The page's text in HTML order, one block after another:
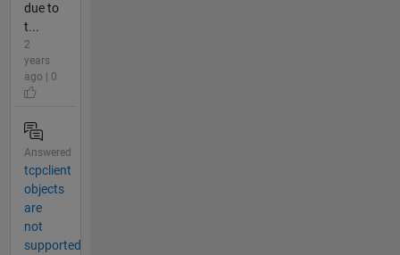
due to
t...
2
years
ago | 0
Answered
tcpclient
objects
are
not
supported